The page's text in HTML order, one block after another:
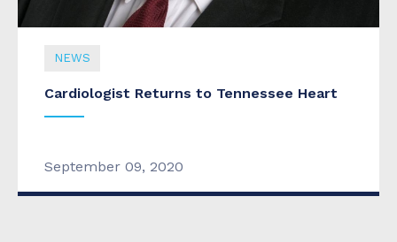
NEWS
Cardiologist Returns to Tennessee Heart
September 09, 2020